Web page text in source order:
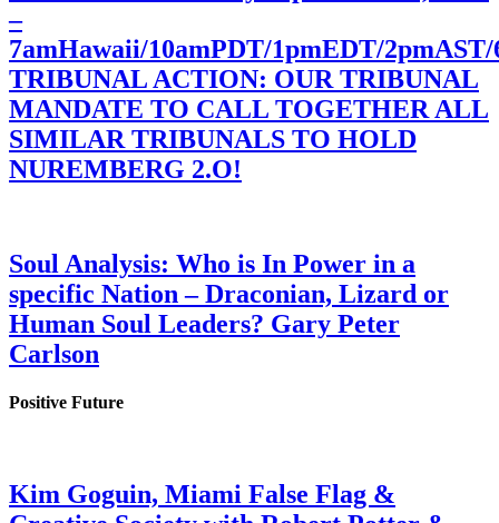
–
7amHawaii/10amPDT/1pmEDT/
TRIBUNAL ACTION: OUR TRIBUNAL
MANDATE TO CALL TOGETHER ALL
SIMILAR TRIBUNALS TO HOLD
NUREMBERG 2.O!
Soul Analysis: Who is In Power in a
specific Nation – Draconian, Lizard or
Human Soul Leaders? Gary Peter
Carlson
Positive Future
Kim Goguin, Miami False Flag &